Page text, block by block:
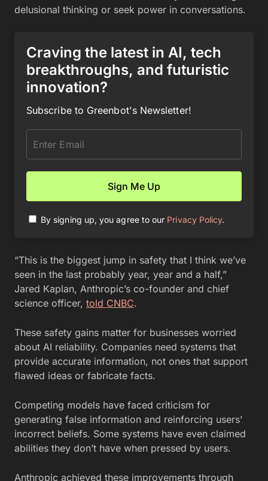
delusional thinking or seek power in conversations.
Craving the latest in AI, tech
breakthroughs, and futuristic
innovation?
Subscribe to Greenbot's Newsletter!
By signing up, you agree to our Privacy Policy.
“This is the biggest jump in safety that I think we’ve
seen in the last probably year, year and a half,”
Jared Kaplan, Anthropic’s co-founder and chief
science officer, told CNBC.
These safety gains matter for businesses worried
about AI reliability. Companies need systems that
provide accurate information, not ones that support
flawed ideas or fabricate facts.
Competing models have faced criticism for
generating false information and reinforcing users’
incorrect beliefs. Some systems have even claimed
abilities they don’t have when pressed by users.
Anthropic achieved these improvements through